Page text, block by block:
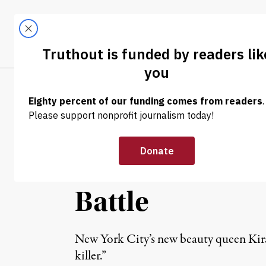
LATEST
NEWS ANALYSIS | REPRODUCTIVE RIGHTS
Abortion
Parenthood
Battle
New York City’s new beauty queen
killer.”